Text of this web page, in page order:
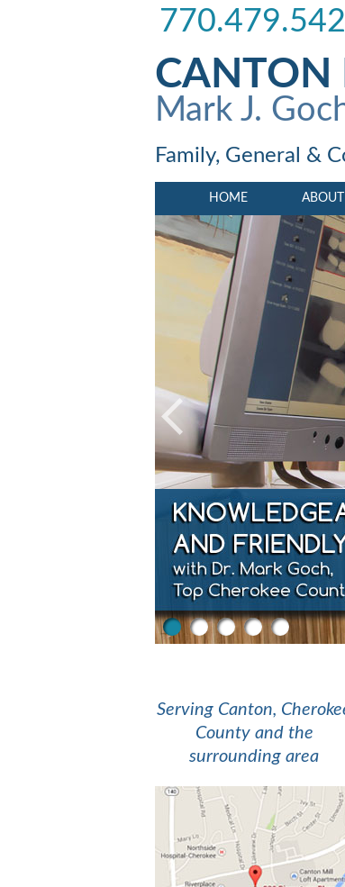
CANTON
Family, General &
Mark J.
HOME
Previous
1 2 3 4 5
Serving Canton,
County and the
surrounding area